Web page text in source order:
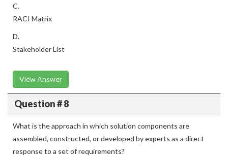
C.
RACI Matrix
D.
Stakeholder List
View Answer
Question # 8
What is the approach in which solution components are
assembled, constructed, or developed by experts as a direct
response to a set of requirements?